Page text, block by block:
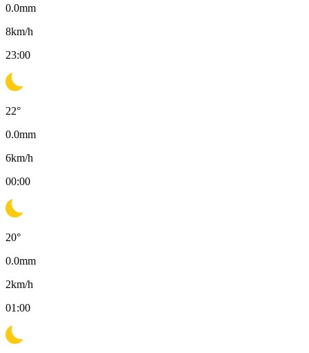
0.0mm
8km/h
23:00
22°
0.0mm
6km/h
00:00
20°
0.0mm
2km/h
01:00